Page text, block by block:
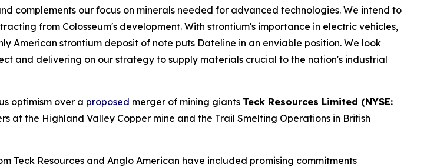
complements our focus on minerals needed for advanced technologies. We intend to
from Colosseum's development. With strontium's importance in electric vehicles,
American strontium deposit of note puts Dateline in an enviable position. We look
and delivering on our strategy to supply materials crucial to the nation's industrial
optimism over a proposed merger of mining giants Teck Resources Limited (NYSE:
at the Highland Valley Copper mine and the Trail Smelting Operations in British
Teck Resources and Anglo American have included promising commitments